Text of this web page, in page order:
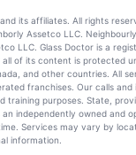
its affiliates. All rights
Assetco LLC.
LLC. Glass Doctor is a
all of its content is protected
and other countries. All
franchises. Our calls
training purposes. State,
independently owned and
Services may vary by
information.